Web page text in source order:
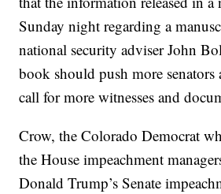
Sunday night regarding a
national security adviser John
book should push more senators
call for more witnesses and
Crow, the Colorado Democrat
the House impeachment
Donald Trump’s Senate